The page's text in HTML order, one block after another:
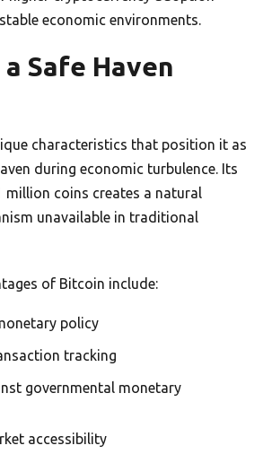
economic environments.
Safe Haven
characteristics that position it as
during economic turbulence. Its
million coins creates a natural
unavailable in traditional
of Bitcoin include:
policy
tracking
governmental monetary
accessibility